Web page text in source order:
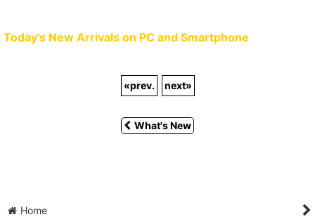
Today's New Arrivals on PC and Smartphone
«prev. next»
What's New
Home